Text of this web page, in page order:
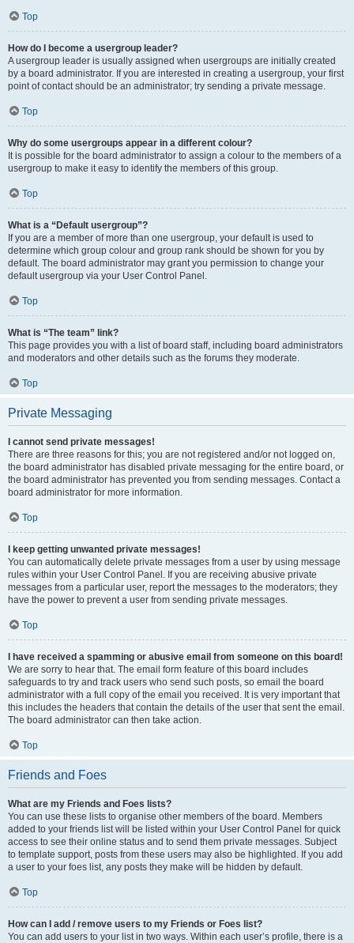
Top
How do I become a usergroup leader?
A usergroup leader is usually assigned when usergroups are initially created
by a board administrator. If you are interested in creating a usergroup, your first
point of contact should be an administrator; try sending a private message.
Top
Why do some usergroups appear in a different colour?
It is possible for the board administrator to assign a colour to the members of a
usergroup to make it easy to identify the members of this group.
Top
What is a “Default usergroup”?
If you are a member of more than one usergroup, your default is used to
determine which group colour and group rank should be shown for you by
default. The board administrator may grant you permission to change your
default usergroup via your User Control Panel.
Top
What is “The team” link?
This page provides you with a list of board staff, including board administrators
and moderators and other details such as the forums they moderate.
Top
Private Messaging
I cannot send private messages!
There are three reasons for this; you are not registered and/or not logged on,
the board administrator has disabled private messaging for the entire board, or
the board administrator has prevented you from sending messages. Contact a
board administrator for more information.
Top
I keep getting unwanted private messages!
You can automatically delete private messages from a user by using message
rules within your User Control Panel. If you are receiving abusive private
messages from a particular user, report the messages to the moderators; they
have the power to prevent a user from sending private messages.
Top
I have received a spamming or abusive email from someone on this board!
We are sorry to hear that. The email form feature of this board includes
safeguards to try and track users who send such posts, so email the board
administrator with a full copy of the email you received. It is very important that
this includes the headers that contain the details of the user that sent the email.
The board administrator can then take action.
Top
Friends and Foes
What are my Friends and Foes lists?
You can use these lists to organise other members of the board. Members
added to your friends list will be listed within your User Control Panel for quick
access to see their online status and to send them private messages. Subject
to template support, posts from these users may also be highlighted. If you add
a user to your foes list, any posts they make will be hidden by default.
Top
How can I add / remove users to my Friends or Foes list?
You can add users to your list in two ways. Within each user’s profile, there is a